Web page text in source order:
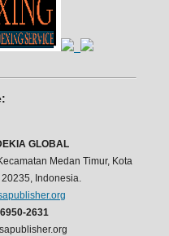
GLOBAL
Medan Timur, Kota
Indonesia.
2631